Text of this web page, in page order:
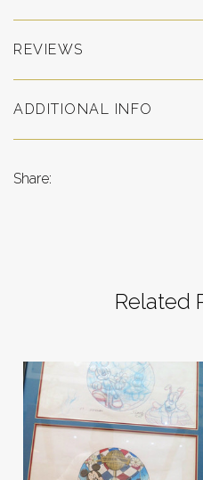
REVIEWS
ADDITIONAL INFO
Share:
Related